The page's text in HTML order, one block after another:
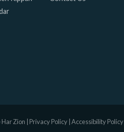
Zion | Privacy Policy| Accessibility Policy